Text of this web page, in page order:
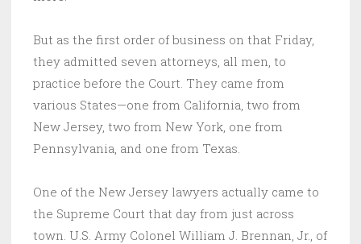
But as the first order of business on that Friday,
they admitted seven attorneys, all men, to
practice before the Court. They came from
various States—one from California, two from
New Jersey, two from New York, one from
Pennsylvania, and one from Texas.
One of the New Jersey lawyers actually came to
the Supreme Court that day from just across
town. U.S. Army Colonel William J. Brennan, Jr., of